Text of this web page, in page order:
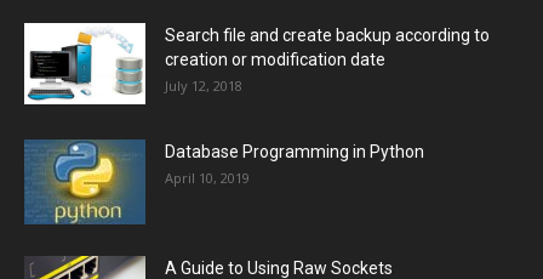
Search file and create backup according to
creation or modification date
July 12, 2018
Database Programming in Python
April 10, 2019
A Guide to Using Raw Sockets